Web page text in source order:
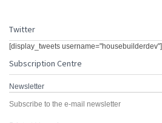
Twitter
[display_tweets username="housebuilderdev"]
Subscription Centre
Newsletter
Subscribe to the e-mail newsletter